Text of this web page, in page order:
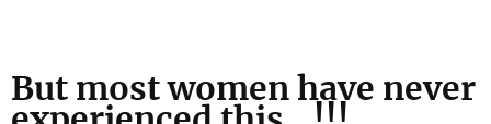
But most women have never